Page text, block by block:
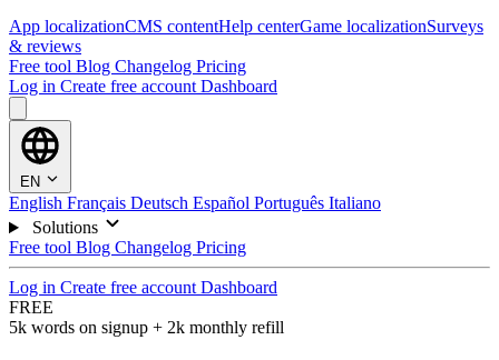
App localizationCMS contentHelp centerGame localizationSurveys
& reviews
Free tool Blog Changelog Pricing
Log in Create free account Dashboard
EN
English Français Deutsch Español Português Italiano
Solutions
Free tool Blog Changelog Pricing
Log in Create free account Dashboard
FREE
5k words on signup + 2k monthly refill